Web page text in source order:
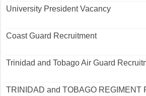
University President Vacancy
Coast Guard Recruitment
Trinidad and Tobago Air Guard
TRINIDAD and TOBAGO REGIMENT